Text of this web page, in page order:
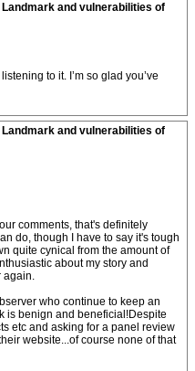
and vulnerabilities of
to it. I’m so glad you’ve
and vulnerabilities of
comments, that's definitely
do, though I have to say it's tough
quite cynical from the amount of
about my story and
again.
who continue to keep an
is benign and beneficial!Despite
etc and asking for a panel review
website...of course none of that